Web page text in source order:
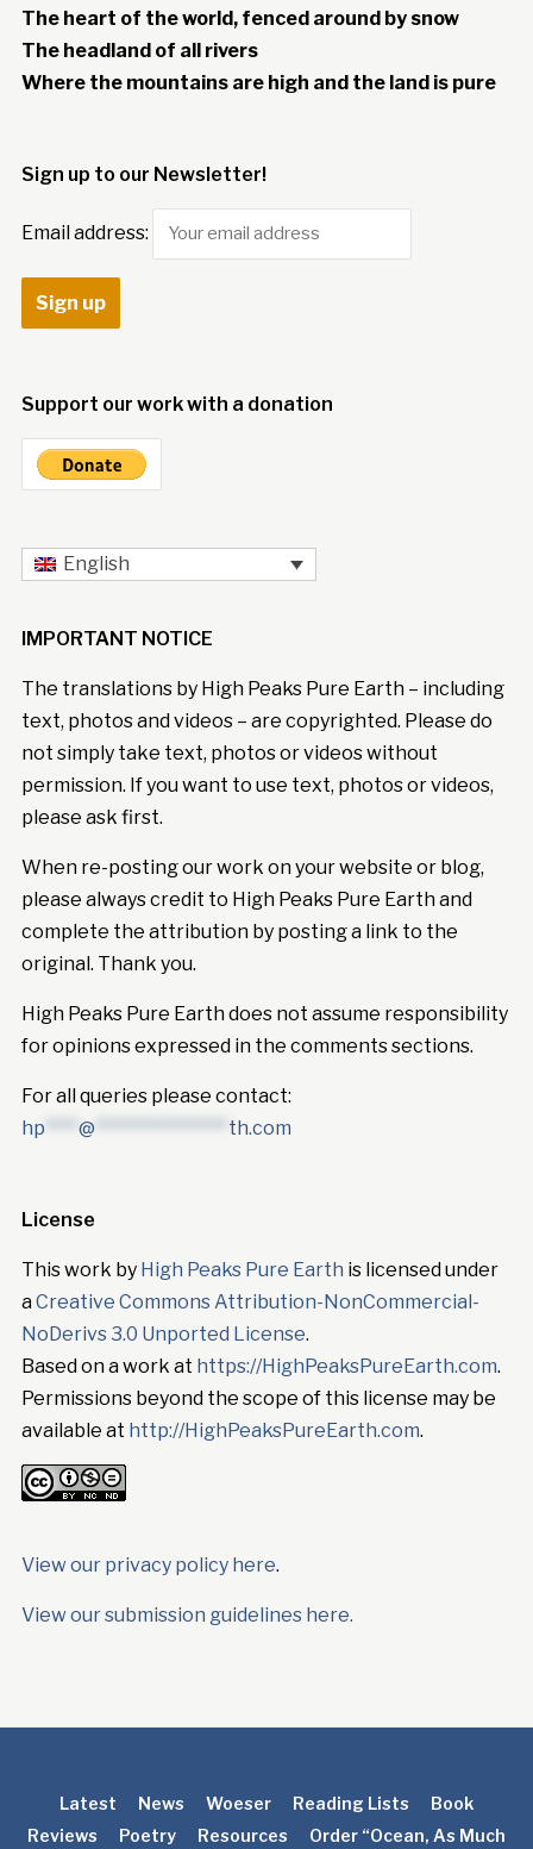
The heart of the world, fenced around by snow
The headland of all rivers
Where the mountains are high and the land is pure
Sign up to our Newsletter!
Email address:
Support our work with a donation
English
IMPORTANT NOTICE
The translations by High Peaks Pure Earth – including
text, photos and videos – are copyrighted. Please do
not simply take text, photos or videos without
permission. If you want to use text, photos or videos,
please ask first.
When re-posting our work on your website or blog,
please always credit to High Peaks Pure Earth and
complete the attribution by posting a link to the
original. Thank you.
High Peaks Pure Earth does not assume responsibility
for opinions expressed in the comments sections.
For all queries please contact:
hp **** @ **************** th.com
License
This work by High Peaks Pure Earth is licensed under
aCreative Commons Attribution-NonCommercial-
NoDerivs 3.0 Unported License.
Based on a work at https://HighPeaksPureEarth.com.
Permissions beyond the scope of this license may be
available at http://HighPeaksPureEarth.com.
View our privacy policy here.
View our submission guidelines here.
Latest News Woeser Reading Lists
Book
Reviews
Poetry Resources Order “Ocean, As Much